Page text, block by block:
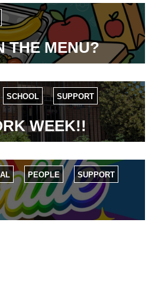
THE MENU?
SCHOOL SUPPORT
WEEK!!
PEOPLE SUPPORT